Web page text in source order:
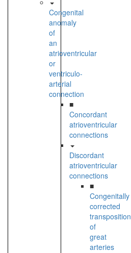
Congenital
anomaly
of
an
atrioventricular
or
ventriculo-
arterial
connection
■
Concordant
atrioventricular
connections
Discordant
atrioventricular
connections
■
Congenitally
corrected
transposition
of
great
arteries